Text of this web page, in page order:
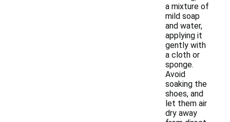
a mixture of
mild soap
and water,
applying it
gently with
a cloth or
sponge.
Avoid
soaking the
shoes, and
let them air
dry away